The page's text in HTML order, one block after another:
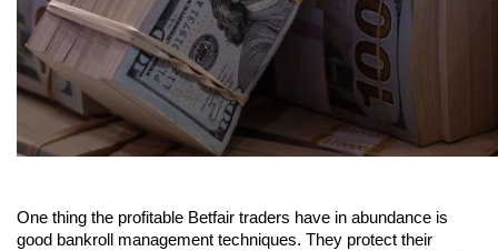
One thing the profitable Betfair traders have in abundance is
good bankroll management techniques. They protect their